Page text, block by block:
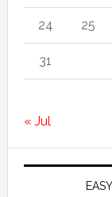
24 25
31
« Jul